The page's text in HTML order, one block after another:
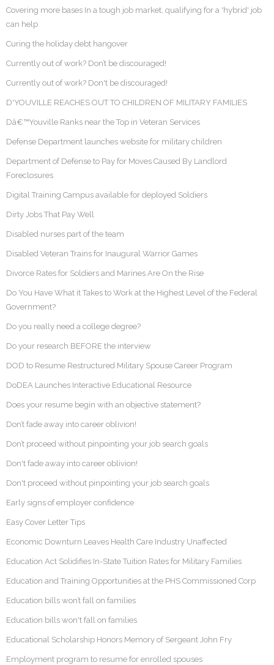
Covering more bases In a tough job market, qualifying for a 'hybrid' job
can help
Curing the holiday debt hangover
Currently out of work? Don’t be discouraged!
Currently out of work? Don't be discouraged!
D'YOUVILLE REACHES OUT TO CHILDREN OF MILITARY FAMILIES
Dâ€™Youville Ranks near the Top in Veteran Services
Defense Department launches website for military children
Department of Defense to Pay for Moves Caused By Landlord
Foreclosures
Digital Training Campus available for deployed Soldiers
Dirty Jobs That Pay Well
Disabled nurses part of the team
Disabled Veteran Trains for Inaugural Warrior Games
Divorce Rates for Soldiers and Marines Are On the Rise
Do You Have What it Takes to Work at the Highest Level of the Federal
Government?
Do you really need a college degree?
Do your research BEFORE the interview
DOD to Resume Restructured Military Spouse Career Program
DoDEA Launches Interactive Educational Resource
Does your resume begin with an objective statement?
Don’t fade away into career oblivion!
Don’t proceed without pinpointing your job search goals
Don't fade away into career oblivion!
Don't proceed without pinpointing your job search goals
Early signs of employer confidence
Easy Cover Letter Tips
Economic Downturn Leaves Health Care Industry Unaffected
Education Act Solidifies In-State Tuition Rates for Military Families
Education and Training Opportunities at the PHS Commissioned Corp
Education bills won’t fall on families
Education bills won't fall on families
Educational Scholarship Honors Memory of Sergeant John Fry
Employment program to resume for enrolled spouses